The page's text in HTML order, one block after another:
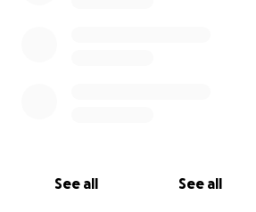
See all See all